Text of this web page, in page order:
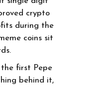
crypto
during the
coins sit
first Pepe
behind it,